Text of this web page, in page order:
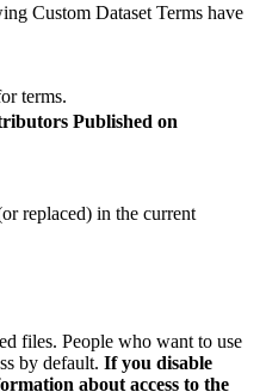
Custom Dataset Terms have
terms.
Published on
replaced) in the current
files. People who want to use
by default. If you disable
about access to the